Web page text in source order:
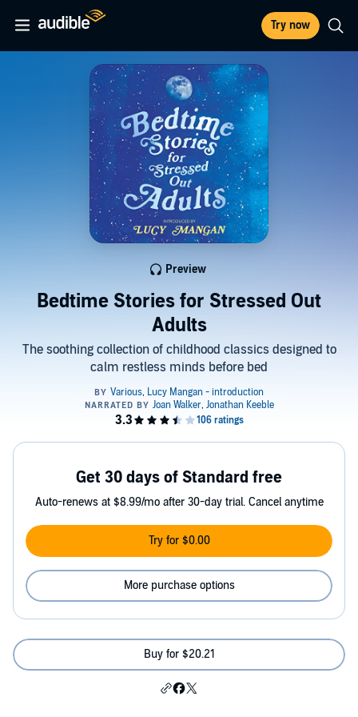
Try now
Bedtime Stories for Stressed Out
Adults
The soothing collection of childhood classics designed to
calm restless minds before bed
Preview
Get 30 days of Standard free
Auto-renews at $8.99/mo after 30-day trial. Cancel anytime
Try for $0.00
More purchase options
Buy for $20.21